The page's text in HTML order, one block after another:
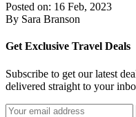
Posted on: 16 Feb, 2023
By Sara Branson
Get Exclusive Travel Deals
Subscribe to get our latest
delivered straight to your